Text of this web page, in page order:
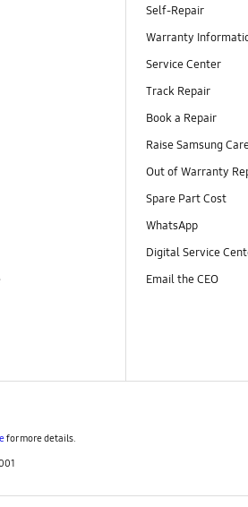
Self-Repair
Warranty
Service Center
Track Repair
Book a Repair
Raise Samsung
Out of Warranty
Spare Part Cost
WhatsApp
Digital Service
Email the CEO
for more details.